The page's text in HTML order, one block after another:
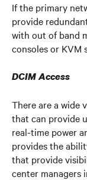
If the primary
provide
with out of band
consoles or KVM
DCIM Access
There are a wide
that can provide
real-time power
provides the
that provide
center managers